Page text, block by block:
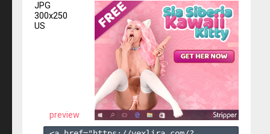
JPG
300x250
US
preview